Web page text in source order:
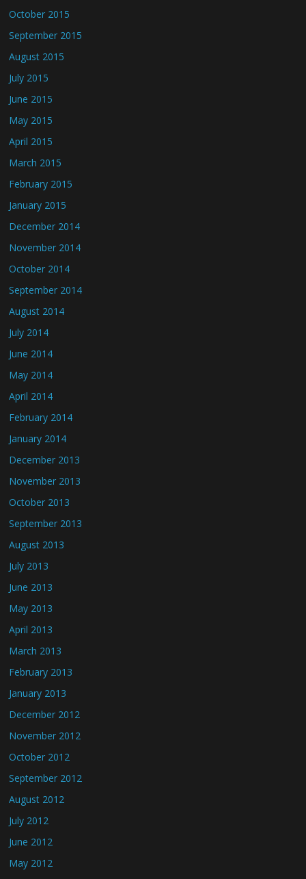
October 2015
September 2015
August 2015
July 2015
June 2015
May 2015
April 2015
March 2015
February 2015
January 2015
December 2014
November 2014
October 2014
September 2014
August 2014
July 2014
June 2014
May 2014
April 2014
February 2014
January 2014
December 2013
November 2013
October 2013
September 2013
August 2013
July 2013
June 2013
May 2013
April 2013
March 2013
February 2013
January 2013
December 2012
November 2012
October 2012
September 2012
August 2012
July 2012
June 2012
May 2012